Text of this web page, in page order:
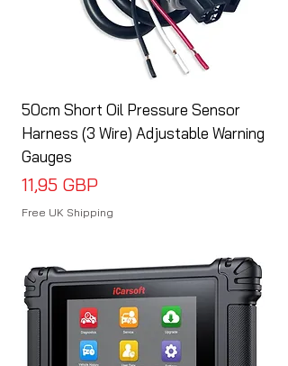
50cm Short Oil Pressure Sensor
Harness (3 Wire) Adjustable Warning
Gauges
Cena
11,95 GBP
Free UK Shipping